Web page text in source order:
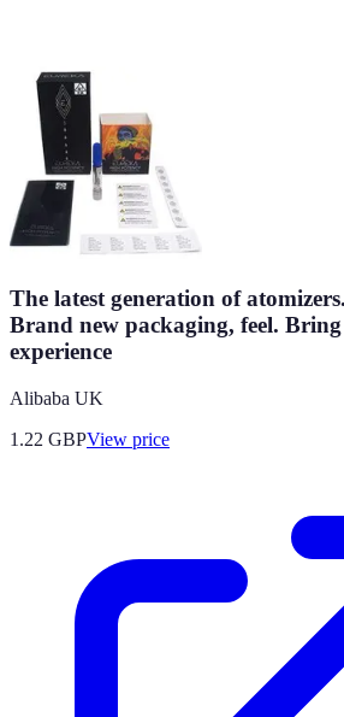
The latest generation of
Brand new packaging, feel.
experience
Alibaba UK
1.22 GBPView price